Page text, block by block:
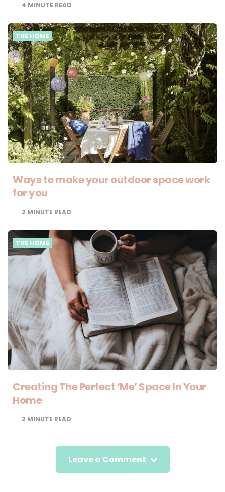
4 MINUTE READ
THE HOME
Ways to make your outdoor space work
for you
2 MINUTE READ
THE HOME
Creating The Perfect ‘Me’ Space In Your
Home
2 MINUTE READ
Leave a Comment